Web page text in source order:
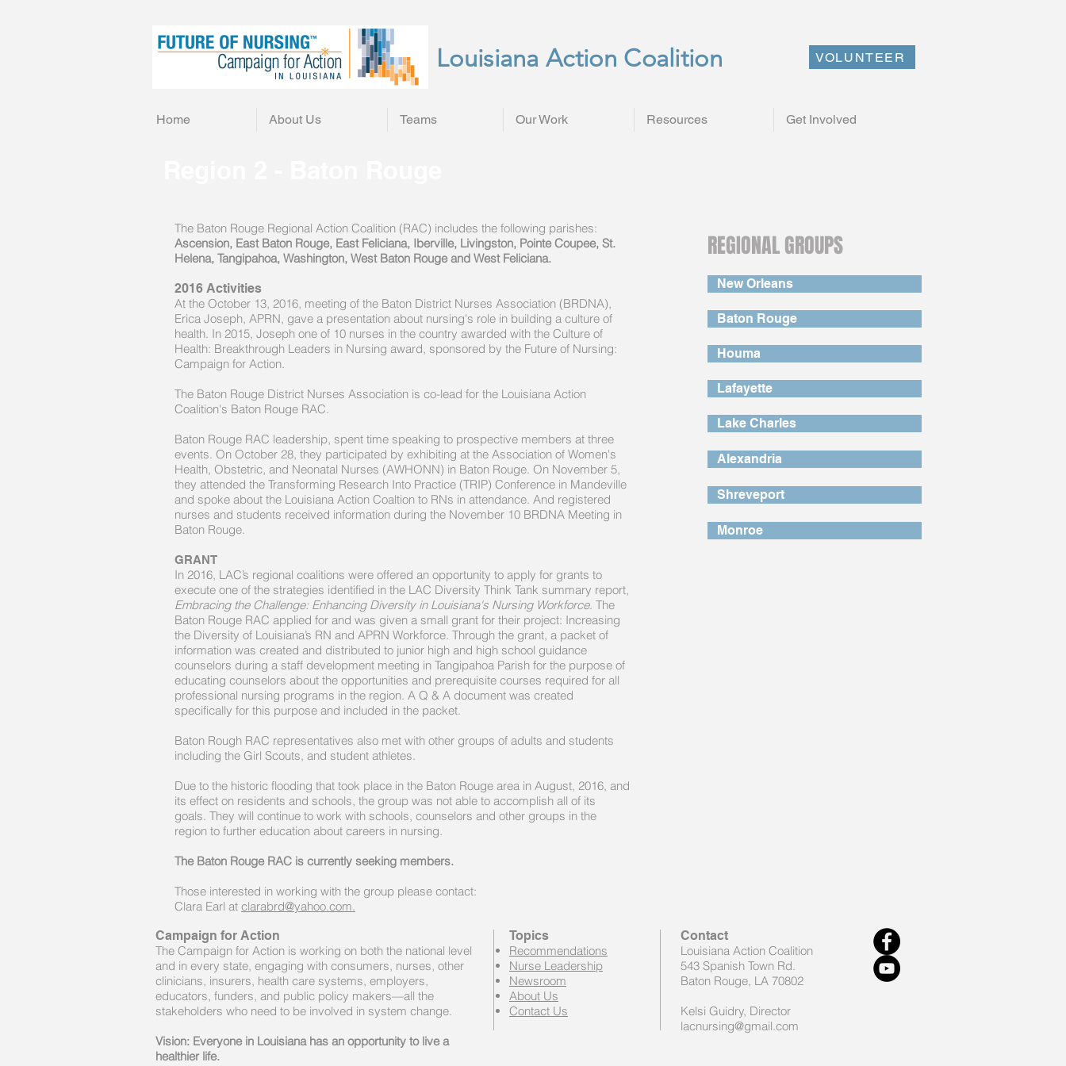
Louisiana Action Coalition VOLUNTEER
Home About Us Teams Our Work Resources Get Involved
The Baton Rouge Regional Action Coalition (RAC) includes the following parishes:
Ascension, East Baton Rouge, East Feliciana, Iberville, Livingston, Pointe Coupee, St.
Helena, Tangipahoa, Washington, West Baton Rouge and West Feliciana.
2016 Activities
At the October 13, 2016, meeting of the Baton District Nurses Association (BRDNA),
Erica Joseph, APRN, gave a presentation about nursing's role in building a culture of
health. In 2015, Joseph one of 10 nurses in the country awarded with the Culture of
Health: Breakthrough Leaders in Nursing award, sponsored by the Future of Nursing:
Campaign for Action.
The Baton Rouge District Nurses Association is co-lead for the Louisiana Action
Coalition's Baton Rouge RAC.
Baton Rouge RAC leadership, spent time speaking to prospective members at three
events. On October 28, they participated by exhibiting at the Association of Women's
Health, Obstetric, and Neonatal Nurses (AWHONN) in Baton Rouge. On November 5,
they attended the Transforming Research Into Practice (TRIP) Conference in Mandeville
and spoke about the Louisiana Action Coaltion to RNs in attendance. And registered
nurses and students received information during the November 10 BRDNA Meeting in
Baton Rouge.
GRANT
In 2016, LAC’s regional coalitions were offered an opportunity to apply for grants to
execute one of the strategies identified in the LAC Diversity Think Tank summary report,
Embracing the Challenge: Enhancing Diversity in Louisiana's Nursing Workforce. The
Baton Rouge RAC applied for and was given a small grant for their project: Increasing
the Diversity of Louisiana’s RN and APRN Workforce. Through the grant, a packet of
information was created and distributed to junior high and high school guidance
counselors during a staff development meeting in Tangipahoa Parish for the purpose of
educating counselors about the opportunities and prerequisite courses required for all
professional nursing programs in the region. A Q & A document was created
specifically for this purpose and included in the packet.
Baton Rough RAC representatives also met with other groups of adults and students
including the Girl Scouts, and student athletes.
Due to the historic flooding that took place in the Baton Rouge area in August, 2016, and
its effect on residents and schools, the group was not able to accomplish all of its
goals. They will continue to work with schools, counselors and other groups in the
region to further education about careers in nursing.
The Baton Rouge RAC is currently seeking members.
Those interested in working with the group please contact:
Clara Earl at clarabrd@yahoo.com.
REGIONAL GROUPS
New Orleans
Baton Rouge
Houma
Lafayette
Lake Charles
Alexandria
Shreveport
Monroe
Campaign for Action
The Campaign for Action is working on both the national level
and in every state, engaging with consumers, nurses, other
clinicians, insurers, health care systems, employers,
educators, funders, and public policy makers—all the
stakeholders who need to be involved in system change.
Vision: Everyone in Louisiana has an opportunity to live a
healthier life.
Topics
Recommendations
Nurse Leadership
Newsroom
About Us
Contact Us
Contact
Louisiana Action Coalition
543 Spanish Town Rd.
Baton Rouge, LA 70802
Kelsi Guidry, Director
lacnursing@gmail.com